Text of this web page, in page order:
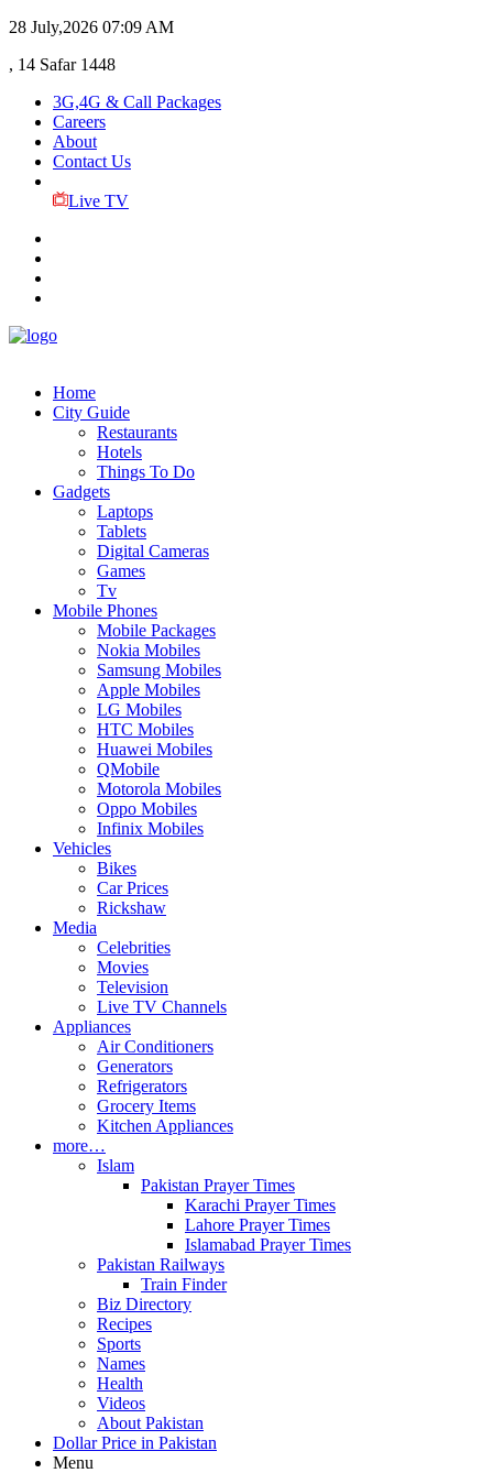
28 July,2026 07:09 AM
, 14 Safar 1448
3G,4G & Call Packages
Careers
About
Contact Us
Live TV
Home
City Guide
Restaurants
Hotels
Things To Do
Gadgets
Laptops
Tablets
Digital Cameras
Games
Tv
Mobile Phones
Mobile Packages
Nokia Mobiles
Samsung Mobiles
Apple Mobiles
LG Mobiles
HTC Mobiles
Huawei Mobiles
QMobile
Motorola Mobiles
Oppo Mobiles
Infinix Mobiles
Vehicles
Bikes
Car Prices
Rickshaw
Media
Celebrities
Movies
Television
Live TV Channels
Appliances
Air Conditioners
Generators
Refrigerators
Grocery Items
Kitchen Appliances
more…
Islam
Pakistan Prayer Times
Karachi Prayer Times
Lahore Prayer Times
Islamabad Prayer Times
Pakistan Railways
Train Finder
Biz Directory
Recipes
Sports
Names
Health
Videos
About Pakistan
Dollar Price in Pakistan
Menu